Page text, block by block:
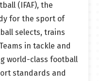
(IFAF), the
for the sport of
selects, trains
Teams in tackle and
world-class football
standards and